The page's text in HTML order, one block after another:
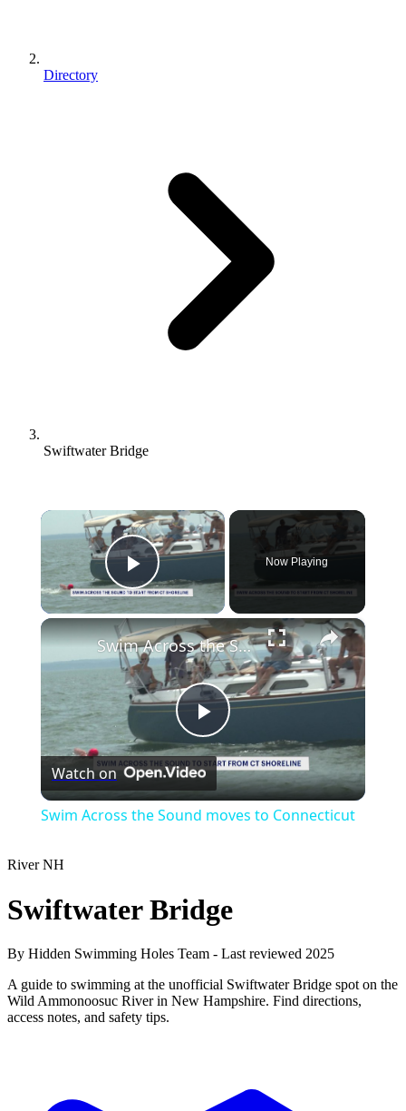
Directory
Swiftwater Bridge
×
Play Video
Now Playing
×
Play
Video
Swim Across the Sound moves to Connecticut
Watch on
Swim Across the Sound moves to Connecticut
RiverNH
Swiftwater Bridge
By Hidden Swimming Holes Team - Last reviewed 2025
A guide to swimming at the unofficial Swiftwater Bridge spot on the
Wild Ammonoosuc River in New Hampshire. Find directions,
access notes, and safety tips.